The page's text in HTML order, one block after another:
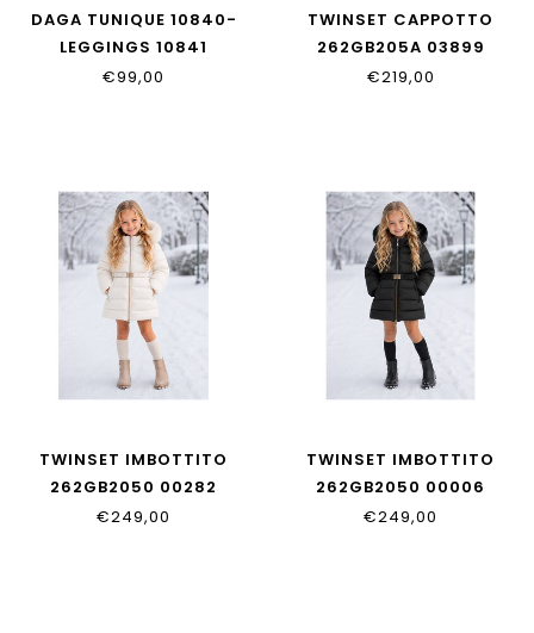
DAGA TUNIQUE 10840-
LEGGINGS 10841
€99,00
TWINSET CAPPOTTO
262GB205A 03899
€219,00
TWINSET IMBOTTITO
262GB2050 00282
€249,00
TWINSET IMBOTTITO
262GB2050 00006
€249,00